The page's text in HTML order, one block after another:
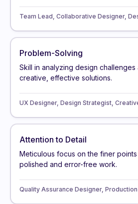
Team Lead, Collaborative Designer,
Problem-Solving
Skill in analyzing design
creative, effective solutions.
UX Designer, Design Strategist,
Attention to Detail
Meticulous focus on the finer
polished and error-free work.
Quality Assurance Designer,